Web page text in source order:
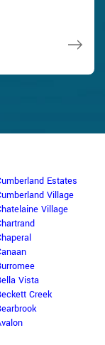
of small
Estates
Village
Village
Vista
Creek